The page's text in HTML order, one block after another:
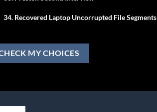
34. Recovered Laptop Uncorrupted File Segments